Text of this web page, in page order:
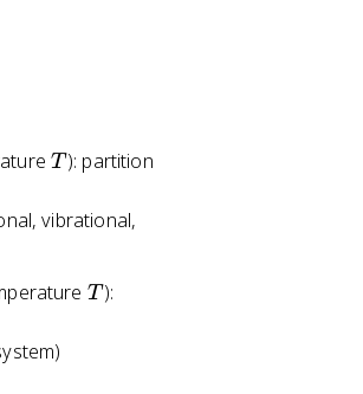
T
T): partition
vibrational,
T
T ):